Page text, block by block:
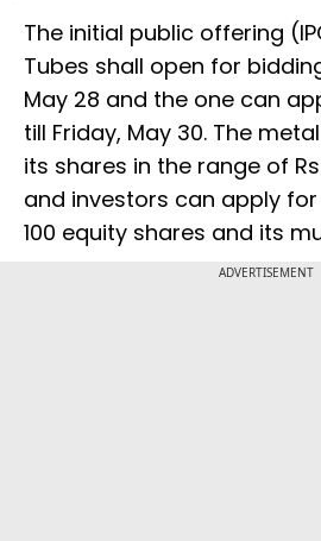
The initial public offering
Tubes shall open for
May 28 and the one can
till Friday, May 30. The
its shares in the range of
and investors can apply
100 equity shares and its
ADVERTISEMENT